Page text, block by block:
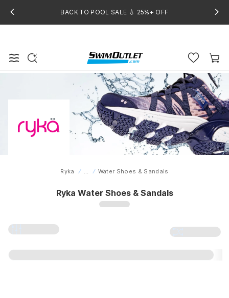
BACK TO POOL SALE 💧 25%+ OFF
Home
Ryka ... Water Shoes & Sandals
Ryka Water Shoes & Sandals